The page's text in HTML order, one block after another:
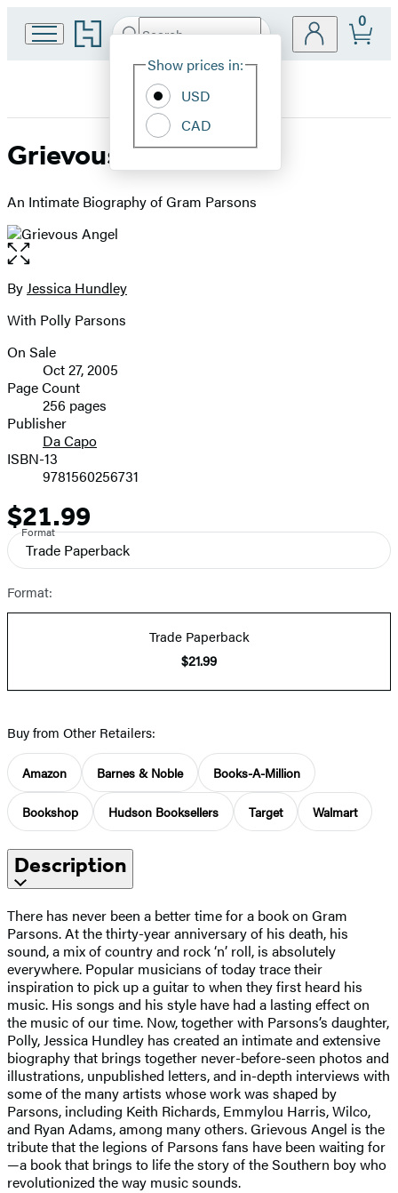
Go
to
home
Search
Hachette
Site
Show prices in:
USD
CAD
0
Grievous Angel
An Intimate Biography of Gram Parsons
Open
the
full-
image
Contributors
ByJessica Hundley
With Polly Parsons
Formats
and
Prices
On Sale
Oct 27, 2005
Page Count
256 pages
Publisher
Da Capo
ISBN-13
9781560256731
Price
$21.99
Format
Trade Paperback
Format:
Trade Paperback
$21.99
Buy from Other Retailers:
Amazon Barnes & Noble Books-A-Million
Bookshop Hudson Booksellers Target Walmart
Description
There has never been a better time for a book on Gram
Parsons. At the thirty-year anniversary of his death, his
sound, a mix of country and rock ‘n’ roll, is absolutely
everywhere. Popular musicians of today trace their
inspiration to pick up a guitar to when they first heard his
music. His songs and his style have had a lasting effect on
the music of our time. Now, together with Parsons’s daughter,
Polly, Jessica Hundley has created an intimate and extensive
biography that brings together never-before-seen photos and
illustrations, unpublished letters, and in-depth interviews with
some of the many artists whose work was shaped by
Parsons, including Keith Richards, Emmylou Harris, Wilco,
and Ryan Adams, among many others. Grievous Angel is the
tribute that the legions of Parsons fans have been waiting for
—a book that brings to life the story of the Southern boy who
revolutionized the way music sounds.